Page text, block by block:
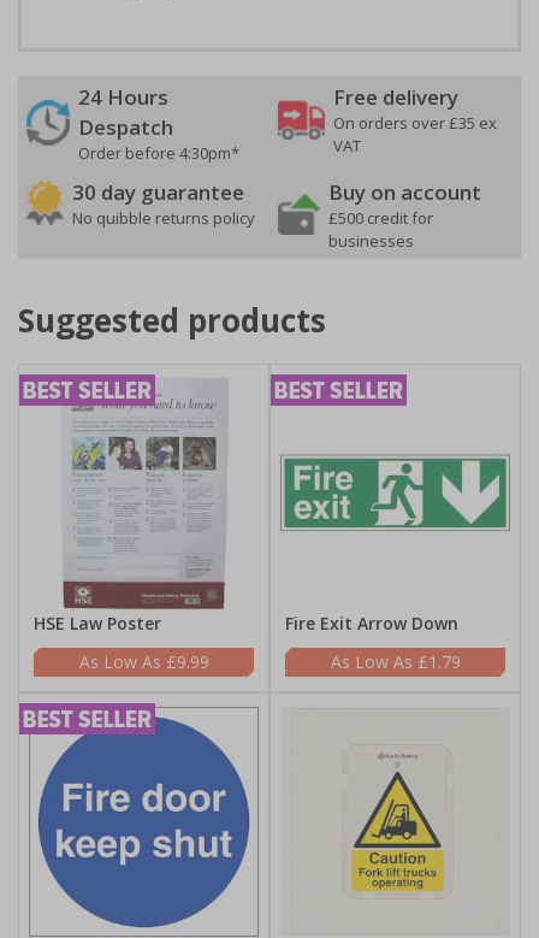
24 Hours
Despatch
Order before 4:30pm*
Free delivery
On orders over £35 ex
VAT
30 day guarantee
No quibble returns policy
Buy on account
£500 credit for
businesses
Suggested products
HSE Law Poster
£9.99
Fire Exit Arrow Down
£1.79